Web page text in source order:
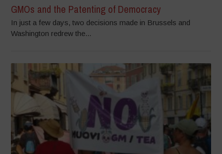
GMOs and the Patenting of Democracy
In just a few days, two decisions made in Brussels and
Washington redrew the...